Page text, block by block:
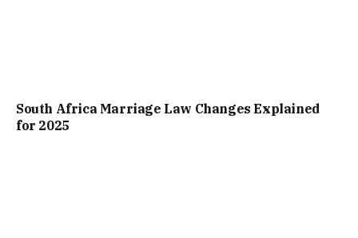
South Africa Marriage Law Changes Explained
for 2025